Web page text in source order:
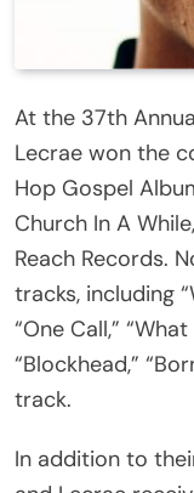
At the 37th
Lecrae won the
Hop Gospel
Church In A
Reach Records.
tracks, including
“One Call,”
“Blockhead,”
track.
In addition to